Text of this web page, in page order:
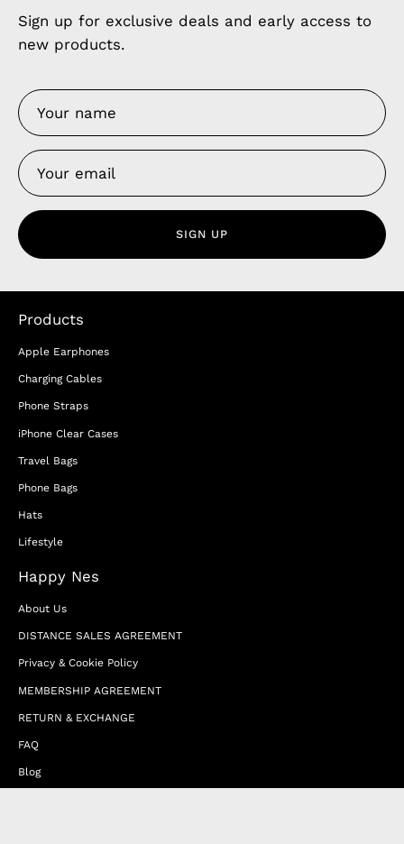
Sign up for exclusive deals and early access to
new products.
SIGN UP
Products
Apple Earphones
Charging Cables
Phone Straps
iPhone Clear Cases
Travel Bags
Phone Bags
Hats
Lifestyle
Happy Nes
About Us
DISTANCE SALES AGREEMENT
Privacy & Cookie Policy
MEMBERSHIP AGREEMENT
RETURN & EXCHANGE
FAQ
Blog